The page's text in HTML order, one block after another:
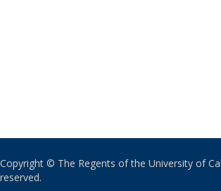
Copyright © The Regents of the University of
reserved.